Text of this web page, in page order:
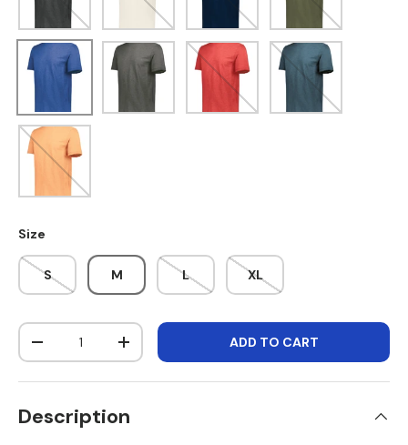
Royal HeatherCarbon HeatherScarlet HeatherStorm Heather
Terracotta Heather
Size
S M L XL
Qty
DECREASE QUANTITYINCREASE QUANTITYADD TO CART
Description